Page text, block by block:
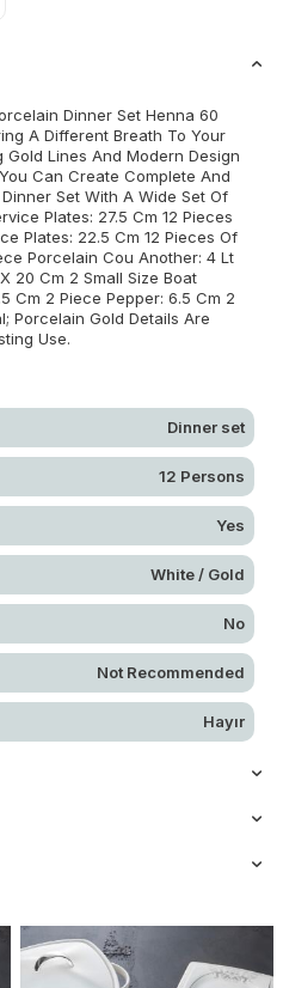
Dinner Set Henna 60
A Different Breath To Your
Lines And Modern Design
Can Create Complete And
Set With A Wide Set Of
Plates: 27.5 Cm 12 Pieces
Plates: 22.5 Cm 12 Pieces Of
Porcelain Cou Another: 4 Lt
20 Cm 2 Small Size Boat
Cm 2 Piece Pepper: 6.5 Cm 2
Porcelain Gold Details Are
Use.
Dinner set
12 Persons
Yes
White / Gold
No
Not Recommended
Hayır